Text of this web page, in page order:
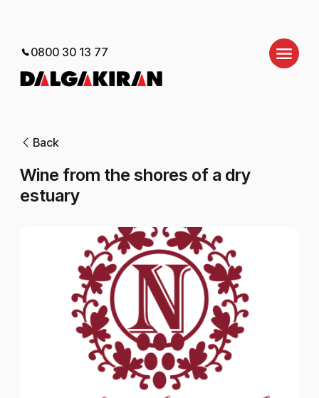
0800 30 13 77
Back
Wine from the shores of a dry
estuary